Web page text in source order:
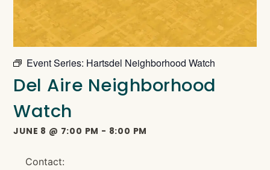
Event Series: Hartsdel Neighborhood Watch
Del Aire Neighborhood
Watch
JUNE 8 @ 7:00 PM - 8:00 PM
Contact: